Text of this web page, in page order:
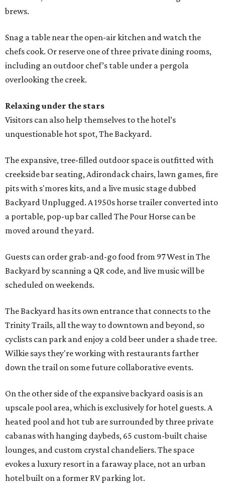
brews.
Snag a table near the open-air kitchen and watch the
chefs cook. Or reserve one of three private dining rooms,
including an outdoor chef’s table under a pergola
overlooking the creek.
Relaxing under the stars
Visitors can also help themselves to the hotel’s
unquestionable hot spot, The Backyard.
The expansive, tree-filled outdoor space is outfitted with
creekside bar seating, Adirondack chairs, lawn games, fire
pits with s'mores kits, and a live music stage dubbed
Backyard Unplugged. A 1950s horse trailer converted into
a portable, pop-up bar called The Pour Horse can be
moved around the yard.
Guests can order grab-and-go food from 97 West in The
Backyard by scanning a QR code, and live music will be
scheduled on weekends.
The Backyard has its own entrance that connects to the
Trinity Trails, all the way to downtown and beyond, so
cyclists can park and enjoy a cold beer under a shade tree.
Wilkie says they're working with restaurants farther
down the trail on some future collaborative events.
On the other side of the expansive backyard oasis is an
upscale pool area, which is exclusively for hotel guests. A
heated pool and hot tub are surrounded by three private
cabanas with hanging daybeds, 65 custom-built chaise
lounges, and custom crystal chandeliers. The space
evokes a luxury resort in a faraway place, not an urban
hotel built on a former RV parking lot.